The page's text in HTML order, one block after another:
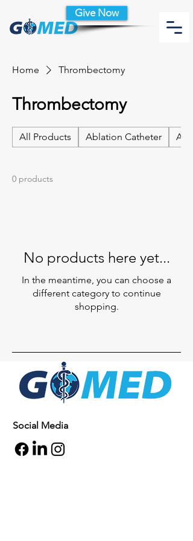
Give Now
Home Thrombectomy
Thrombectomy
All Products Ablation Catheter
0 products
No products here yet...
In the meantime, you can choose a
different category to continue
shopping.
Social Media